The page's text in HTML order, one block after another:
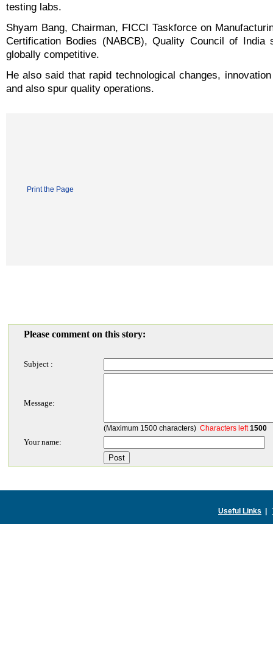
testing labs.
Shyam Bang, Chairman, FICCI Taskforce on
Certification Bodies (NABCB), Quality Council of
globally competitive.
He also said that rapid technological changes,
and also spur quality operations.
Print the Page
Please comment on this story:
Subject :
Message:
(Maximum 1500 characters) Characters left1500
Your name:
Useful Links